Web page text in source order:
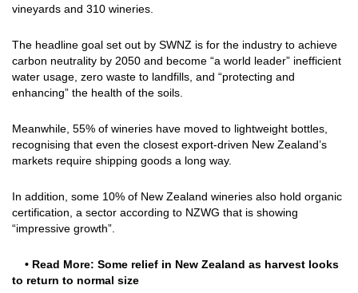
vineyards and 310 wineries.
The headline goal set out by SWNZ is for the industry to achieve
carbon neutrality by 2050 and become “a world leader” inefficient
water usage, zero waste to landfills, and “protecting and
enhancing” the health of the soils.
Meanwhile, 55% of wineries have moved to lightweight bottles,
recognising that even the closest export-driven New Zealand’s
markets require shipping goods a long way.
In addition, some 10% of New Zealand wineries also hold organic
certification, a sector according to NZWG that is showing
“impressive growth”.
• Read More: Some relief in New Zealand as harvest looks
to return to normal size